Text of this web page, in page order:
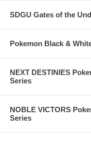
SDGU Gates of the
Pokemon Black &
NEXT DESTINIES
Series
NOBLE VICTORS
Series